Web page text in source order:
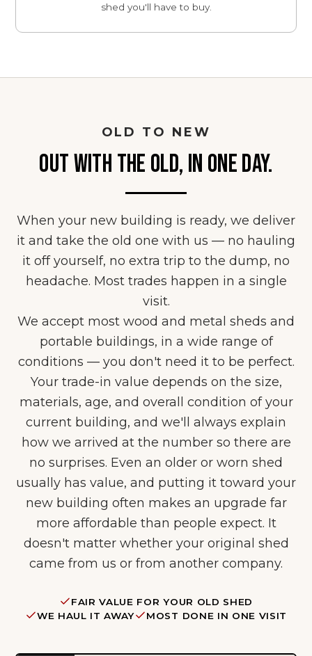
shed you'll have to buy.
OLD TO NEW
OUT WITH THE OLD, IN ONE DAY.
When your new building is ready, we deliver
it and take the old one with us — no hauling
it off yourself, no extra trip to the dump, no
headache. Most trades happen in a single
visit.
We accept most wood and metal sheds and
portable buildings, in a wide range of
conditions — you don't need it to be perfect.
Your trade-in value depends on the size,
materials, age, and overall condition of your
current building, and we'll always explain
how we arrived at the number so there are
no surprises. Even an older or worn shed
usually has value, and putting it toward your
new building often makes an upgrade far
more affordable than people expect. It
doesn't matter whether your original shed
came from us or from another company.
FAIR VALUE FOR YOUR OLD SHED
WE HAUL IT AWAY
MOST DONE IN ONE VISIT